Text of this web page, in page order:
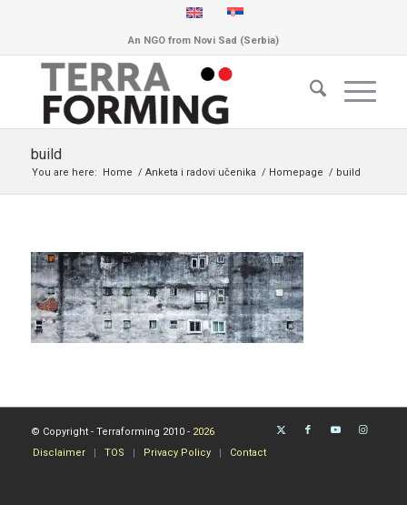
An NGO from Novi Sad (Serbia)
build
You are here: Home / Anketa i radovi učenika / Homepage / build
© Copyright - Terraforming 2010 - 2026
Disclaimer
TOS Privacy Policy Contact